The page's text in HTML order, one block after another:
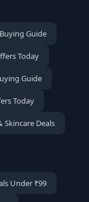
Guide
Today
Guide
Today
Skincare Deals
Under ₹99